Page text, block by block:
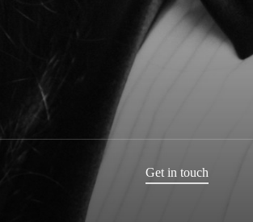
Get in touch